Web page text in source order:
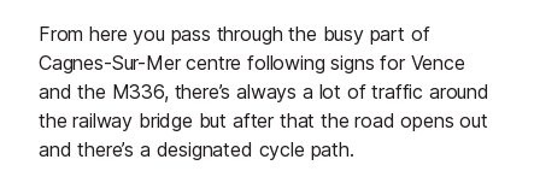
From here you pass through the busy part of
Cagnes-Sur-Mer centre following signs for Vence
and the M336, there’s always a lot of traffic around
the railway bridge but after that the road opens out
and there’s a designated cycle path.